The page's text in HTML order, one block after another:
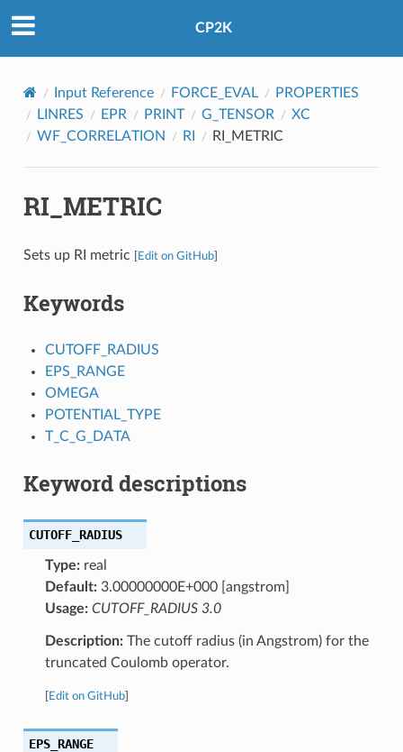
CP2K
Input Reference FORCE_EVAL
PROPERTIES
LINRES
EPR PRINT G_TENSOR
XC
WF_CORRELATION
RI RI_METRIC
RI_METRIC
Sets up RI metric Edit on GitHub]
Keywords
CUTOFF_RADIUS
EPS_RANGE
OMEGA
POTENTIAL_TYPE
T_C_G_DATA
Keyword descriptions
CUTOFF_RADIUS
Type:real
Default:3.00000000E+000 [angstrom]
Usage: CUTOFF_RADIUS 3.0
Description:The cutoff radius (in Angstrom) for the
truncated Coulomb operator.
Edit on GitHub]
EPS_RANGE